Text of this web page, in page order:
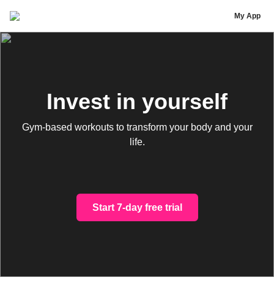
My App
Invest in yourself
Gym-based workouts to transform your body and your
life.
Start 7-day free trial